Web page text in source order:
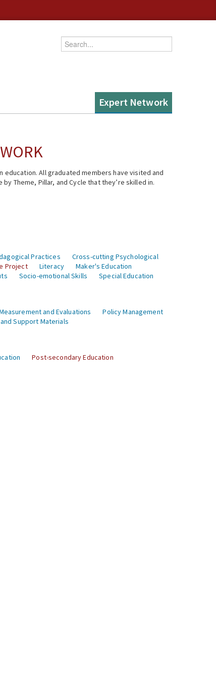
Enter your keywords
Expert Network
All graduated members have visited and
Theme, Pillar, and Cycle that they’re skilled in.
Practices
Cross-cutting Psychological
Project Literacy
Maker's Education
Socio-emotional Skills Special Education
and Evaluations
Policy Management
Support Materials
Post-secondary Education